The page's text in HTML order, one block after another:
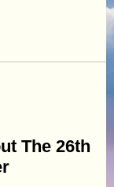
The 26th